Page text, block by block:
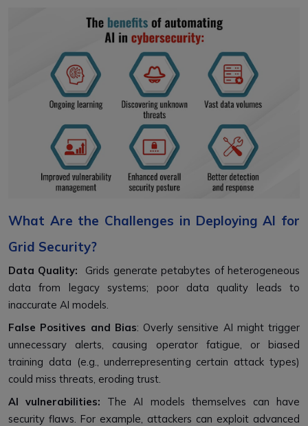
What Are the Challenges in Deploying AI for
Grid Security?
Data Quality: Grids generate petabytes of heterogeneous
data from legacy systems; poor data quality leads to
inaccurate AI models.
False Positives and Bias: Overly sensitive AI might trigger
unnecessary alerts, causing operator fatigue, or biased
training data (e.g., underrepresenting certain attack types)
could miss threats, eroding trust.
AI vulnerabilities: The AI models themselves can have
security flaws. For example, attackers can exploit advanced